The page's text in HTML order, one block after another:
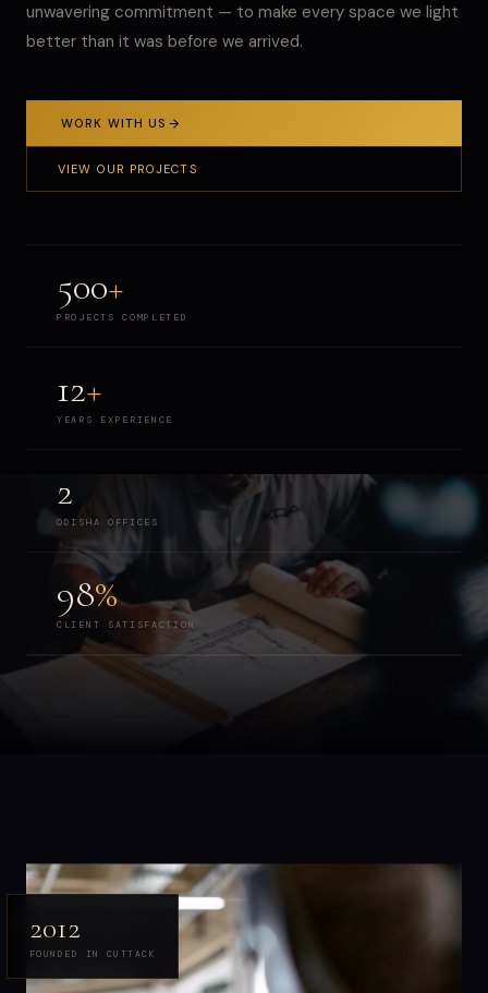
unwavering commitment — to make every space we light
better than it was before we arrived.
WORK WITH US
VIEW OUR PROJECTS
500+
PROJECTS COMPLETED
12+
YEARS EXPERIENCE
2
ODISHA OFFICES
98%
CLIENT SATISFACTION
2012
FOUNDED IN CUTTACK